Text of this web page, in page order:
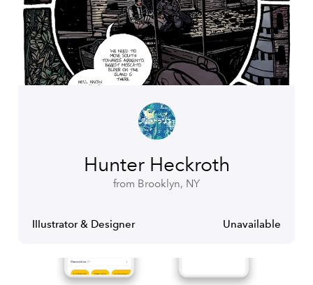
Hunter Heckroth
from Brooklyn, NY
Illustrator & Designer Unavailable